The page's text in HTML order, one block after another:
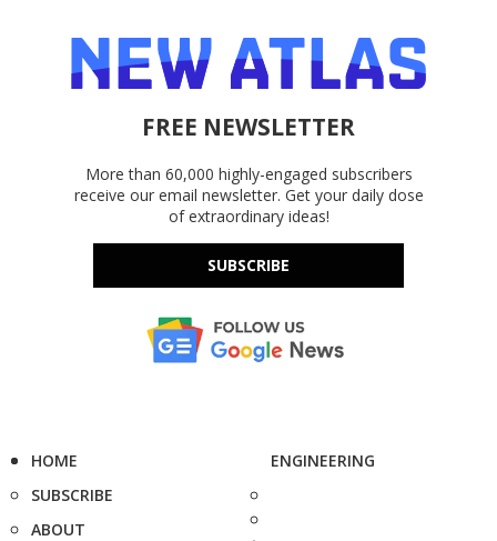
FREE NEWSLETTER
More than 60,000 highly-engaged subscribers
receive our email newsletter. Get your daily dose
of extraordinary ideas!
SUBSCRIBE
HOME
SUBSCRIBE
ABOUT
ENGINEERING